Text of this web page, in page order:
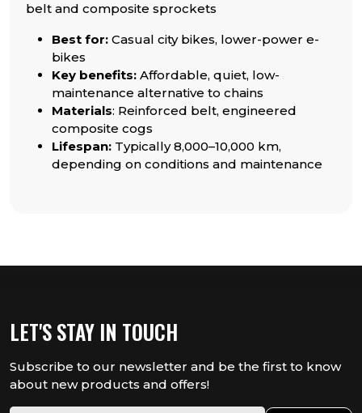
belt and composite sprockets
Best for: Casual city bikes, lower-power e-
bikes
Key benefits: Affordable, quiet, low-
maintenance alternative to chains
Materials: Reinforced belt, engineered
composite cogs
Lifespan: Typically 8,000–10,000 km,
depending on conditions and maintenance
LET'S STAY IN TOUCH
Subscribe to our newsletter and be the first to know
about new products and offers!